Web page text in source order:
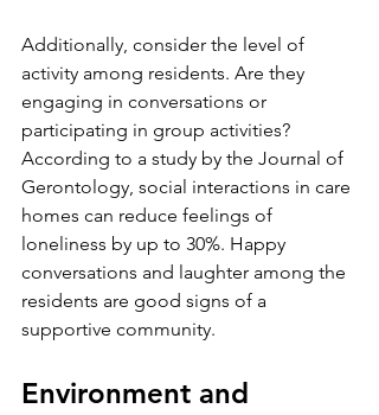
Additionally, consider the level of
activity among residents. Are they
engaging in conversations or
participating in group activities?
According to a study by the Journal of
Gerontology, social interactions in care
homes can reduce feelings of
loneliness by up to 30%. Happy
conversations and laughter among the
residents are good signs of a
supportive community.
Environment and